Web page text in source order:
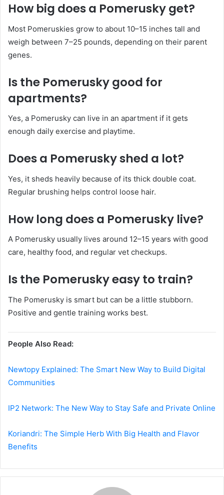
How big does a Pomerusky get?
Most Pomeruskies grow to about 10–15 inches tall and
weigh between 7–25 pounds, depending on their parent
genes.
Is the Pomerusky good for
apartments?
Yes, a Pomerusky can live in an apartment if it gets
enough daily exercise and playtime.
Does a Pomerusky shed a lot?
Yes, it sheds heavily because of its thick double coat.
Regular brushing helps control loose hair.
How long does a Pomerusky live?
A Pomerusky usually lives around 12–15 years with good
care, healthy food, and regular vet checkups.
Is the Pomerusky easy to train?
The Pomerusky is smart but can be a little stubborn.
Positive and gentle training works best.
People Also Read:
Newtopy Explained: The Smart New Way to Build Digital
Communities
IP2 Network: The New Way to Stay Safe and Private Online
Koriandri: The Simple Herb With Big Health and Flavor
Benefits